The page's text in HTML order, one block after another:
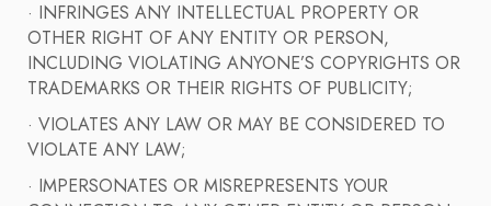
· INFRINGES ANY INTELLECTUAL PROPERTY OR
OTHER RIGHT OF ANY ENTITY OR PERSON,
INCLUDING VIOLATING ANYONE’S COPYRIGHTS OR
TRADEMARKS OR THEIR RIGHTS OF PUBLICITY;
· VIOLATES ANY LAW OR MAY BE CONSIDERED TO
VIOLATE ANY LAW;
· IMPERSONATES OR MISREPRESENTS YOUR